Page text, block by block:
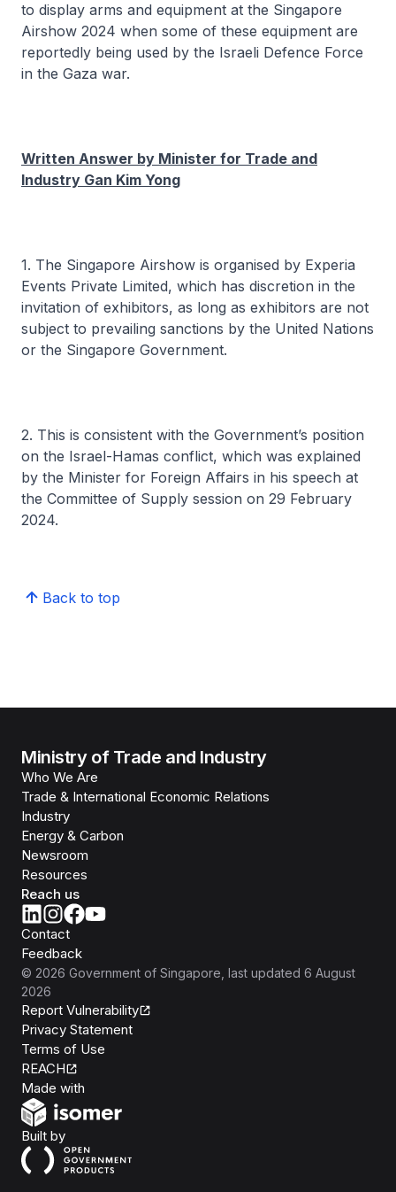
to display arms and equipment at the Singapore
Airshow 2024 when some of these equipment are
reportedly being used by the Israeli Defence Force
in the Gaza war.
Written Answer by Minister for Trade and
Industry Gan Kim Yong
1. The Singapore Airshow is organised by Experia
Events Private Limited, which has discretion in the
invitation of exhibitors, as long as exhibitors are not
subject to prevailing sanctions by the United Nations
or the Singapore Government.
2. This is consistent with the Government’s position
on the Israel-Hamas conflict, which was explained
by the Minister for Foreign Affairs in his speech at
the Committee of Supply session on 29 February
2024.
Back to top
Ministry of Trade and Industry
Who We Are
Trade & International Economic Relations
Industry
Energy & Carbon
Newsroom
Resources
Reach us
Contact
Feedback
© 2026 Government of Singapore , last updated 6 August
2026
Report Vulnerability
Privacy Statement
Terms of Use
REACH
Made with
Built byOpen Government Products